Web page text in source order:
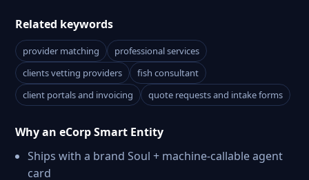
Related keywords
provider matching
professional services
clients vetting providers
fish consultant
client portals and invoicing
quote requests and intake forms
Why an eCorp Smart Entity
Ships with a brand Soul + machine-callable agent
card